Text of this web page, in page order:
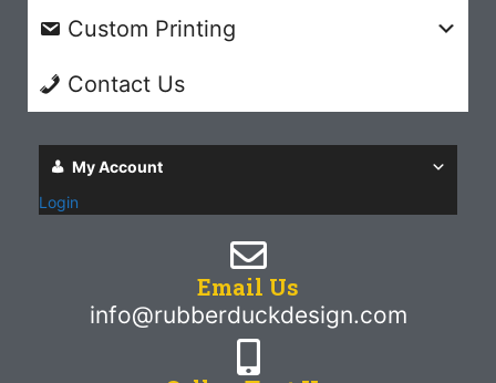
Custom Printing
Contact Us
My Account
Login
Email Us
info@rubberduckdesign.com